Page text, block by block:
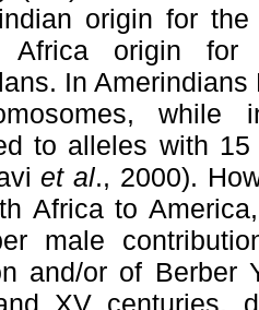
origin for
Africa origin
In
while
to alleles with
et al., 2000).
Africa to
male
and/or of Berber